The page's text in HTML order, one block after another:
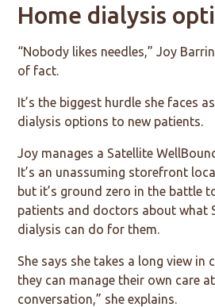
Home dialysis
“Nobody likes needles,” Joy
of fact.
It’s the biggest hurdle she faces
dialysis options to new patients.
Joy manages a Satellite
It’s an unassuming storefront
but it’s ground zero in the battle
patients and doctors about what
dialysis can do for them.
She says she takes a long view in
they can manage their own care
conversation,” she explains.